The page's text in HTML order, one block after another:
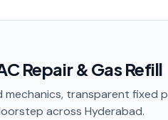
Repair & Gas Refill
mechanics, transparent fixed
across Hyderabad.